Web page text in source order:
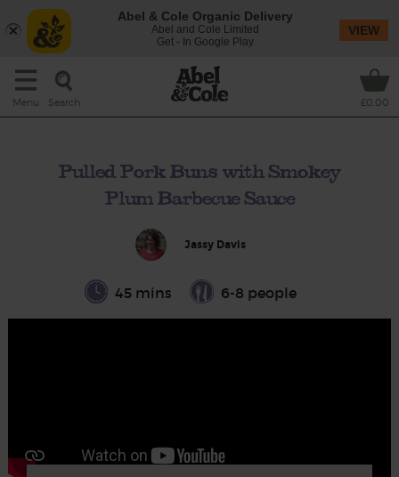
Menu Search £0.00
Pulled Pork Buns with Smokey
Plum Barbecue Sauce
Jassy Davis
45 mins 6-8 people
Abel & Cole Organic Delivery
Abel and Cole Limited
Get - In Google Play
VIEW